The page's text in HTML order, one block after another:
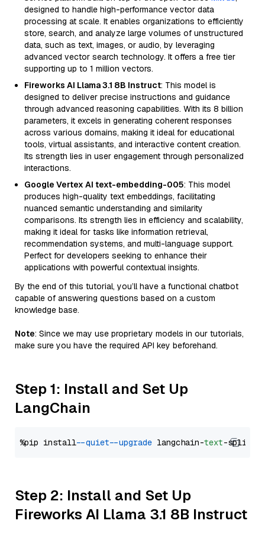
designed to handle high-performance vector data
processing at scale. It enables organizations to efficiently
store, search, and analyze large volumes of unstructured
data, such as text, images, or audio, by leveraging
advanced vector search technology. It offers a free tier
supporting up to 1 million vectors.
Fireworks AI Llama 3.1 8B Instruct: This model is
designed to deliver precise instructions and guidance
through advanced reasoning capabilities. With its 8 billion
parameters, it excels in generating coherent responses
across various domains, making it ideal for educational
tools, virtual assistants, and interactive content creation.
Its strength lies in user engagement through personalized
interactions.
Google Vertex AI text-embedding-005: This model
produces high-quality text embeddings, facilitating
nuanced semantic understanding and similarity
comparisons. Its strength lies in efficiency and scalability,
making it ideal for tasks like information retrieval,
recommendation systems, and multi-language support.
Perfect for developers seeking to enhance their
applications with powerful contextual insights.
By the end of this tutorial, you’ll have a functional chatbot
capable of answering questions based on a custom
knowledge base.
Note: Since we may use proprietary models in our tutorials,
make sure you have the required API key beforehand.
Step 1: Install and Set Up
LangChain
%pip install --quiet --upgrade langchain-text
Step 2: Install and Set Up
Fireworks AI Llama 3.1 8B Instruct